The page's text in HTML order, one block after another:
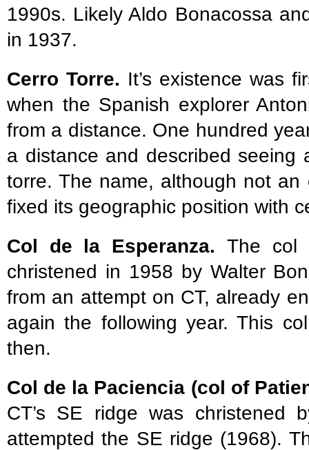
1990s. Likely Aldo Bonacossa
in 1937.
Cerro Torre. It’s existence was
when the Spanish explorer
from a distance. One hundred
a distance and described seeing
torre. The name, although not
fixed its geographic position with
Col de la Esperanza. The col
christened in 1958 by Walter
from an attempt on CT, already
again the following year. This
then.
Col de la Paciencia (col of
CT’s SE ridge was christened
attempted the SE ridge (1968).